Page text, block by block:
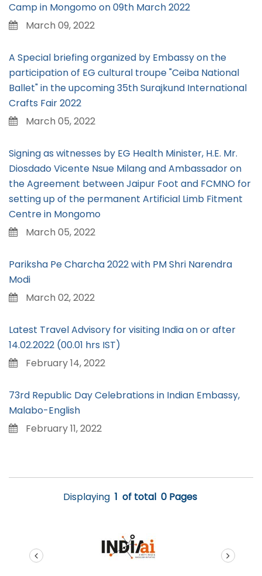
Camp in Mongomo on 09th March 2022
March 09, 2022
A Special briefing organized by Embassy on the
participation of EG cultural troupe "Ceiba National
Ballet" in the upcoming 35th Surajkund International
Crafts Fair 2022
March 05, 2022
Signing as witnesses by EG Health Minister, H.E. Mr.
Diosdado Vicente Nsue Milang and Ambassador on
the Agreement between Jaipur Foot and FCMNO for
setting up of the permanent Artificial Limb Fitment
Centre in Mongomo
March 05, 2022
Pariksha Pe Charcha 2022 with PM Shri Narendra
Modi
March 02, 2022
Latest Travel Advisory for visiting India on or after
14.02.2022 (00.01 hrs IST)
February 14, 2022
73rd Republic Day Celebrations in Indian Embassy,
Malabo-English
February 11, 2022
Displaying 1 of total 0 Pages